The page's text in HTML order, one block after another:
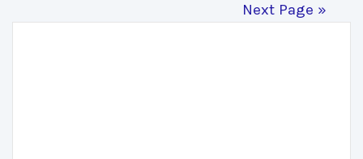
Next Page »